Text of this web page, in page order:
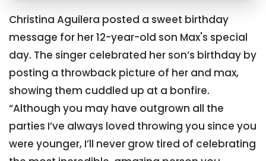
Christina Aguilera posted a sweet birthday
message for her 12-year-old son Max's special
day. The singer celebrated her son’s birthday by
posting a throwback picture of her and max,
showing them cuddled up at a bonfire.
“Although you may have outgrown all the
parties I’ve always loved throwing you since you
were younger, I’ll never grow tired of celebrating